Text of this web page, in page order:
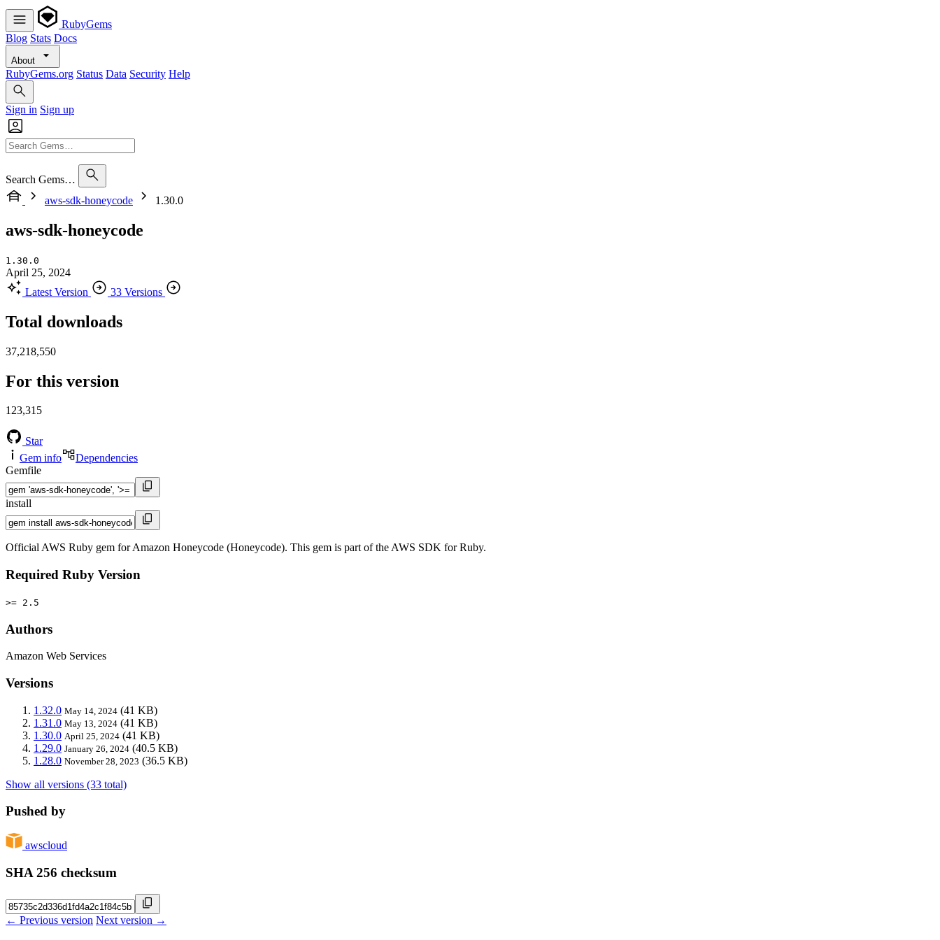
RubyGems
Blog Stats Docs
About
RubyGems.org Status Data Security Help
Sign in Sign up
Search Gems…
aws-sdk-honeycode
1.30.0
aws-sdk-honeycode
1.30.0
April 25, 2024
Latest Version
33 Versions
Total downloads
37,218,550
For this version
123,315
Star
Gem info
Dependencies
Gemfile
install
Official AWS Ruby gem for Amazon Honeycode (Honeycode). This gem is part of the AWS SDK for Ruby.
Required Ruby Version
>= 2.5
Authors
Amazon Web Services
Versions
1.32.0 May 14, 2024 (41 KB)
1.31.0 May 13, 2024 (41 KB)
1.30.0 April 25, 2024 (41 KB)
1.29.0 January 26, 2024 (40.5 KB)
1.28.0 November 28, 2023 (36.5 KB)
Show all versions (33 total)
Pushed by
awscloud
SHA 256 checksum
← Previous version Next version →